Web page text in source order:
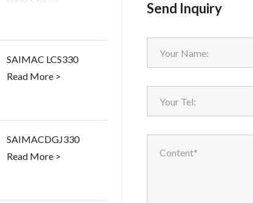
SAIMAC LCS330
Read More >
SAIMACDGJ330
Read More >
Send Inquiry